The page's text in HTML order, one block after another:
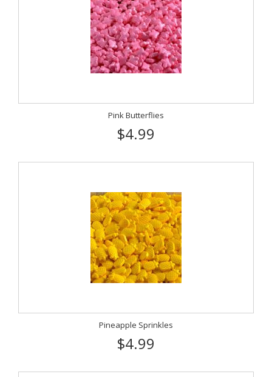
Pink Butterflies
$4.99
Pineapple Sprinkles
$4.99